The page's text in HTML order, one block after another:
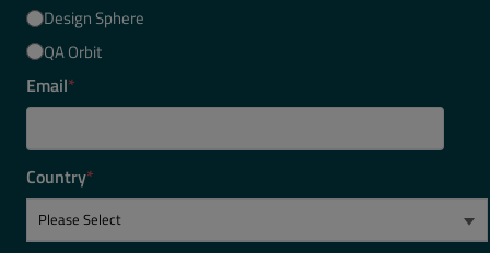
Design Sphere
QA Orbit
Email*
Country*